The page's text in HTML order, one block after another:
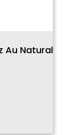
Au Natural